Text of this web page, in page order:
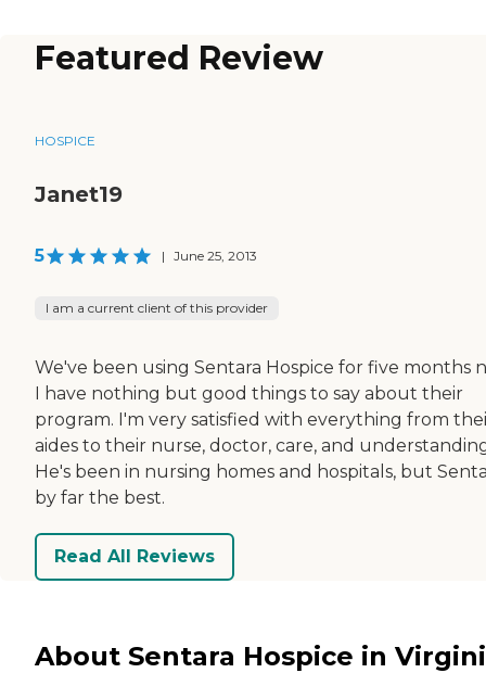
Featured Review
HOSPICE
Janet19
5 | June 25, 2013
I am a current client of this provider
We've been using Sentara Hospice for five months
I have nothing but good things to say about their
program. I'm very satisfied with everything from
aides to their nurse, doctor, care, and
He's been in nursing homes and hospitals, but
by far the best.
Read All Reviews
About Sentara Hospice in